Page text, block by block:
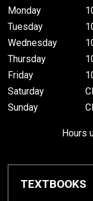
Monday
Tuesday
Wednesday
Thursday
Friday
Saturday
Sunday
Hours
TEXTBOOKS